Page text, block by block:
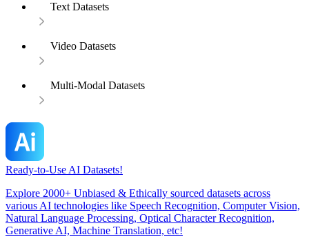
Text Datasets
Video Datasets
Multi-Modal Datasets
Ready-to-Use AI Datasets!
Explore 2000+ Unbiased & Ethically sourced datasets across
various AI technologies like Speech Recognition, Computer Vision,
Natural Language Processing, Optical Character Recognition,
Generative AI, Machine Translation, etc!